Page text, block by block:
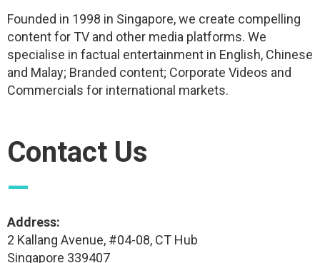
Founded in 1998 in Singapore, we create compelling
content for TV and other media platforms. We
specialise in factual entertainment in English, Chinese
and Malay; Branded content; Corporate Videos and
Commercials for international markets.
Contact Us
—
Address:
2 Kallang Avenue, #04-08, CT Hub
Singapore 339407